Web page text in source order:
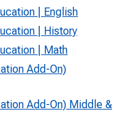
| English
| History
| Math
Add-On)
Add-On) Middle &